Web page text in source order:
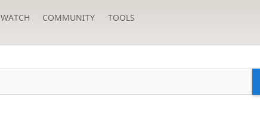
WATCH COMMUNITY TOOLS